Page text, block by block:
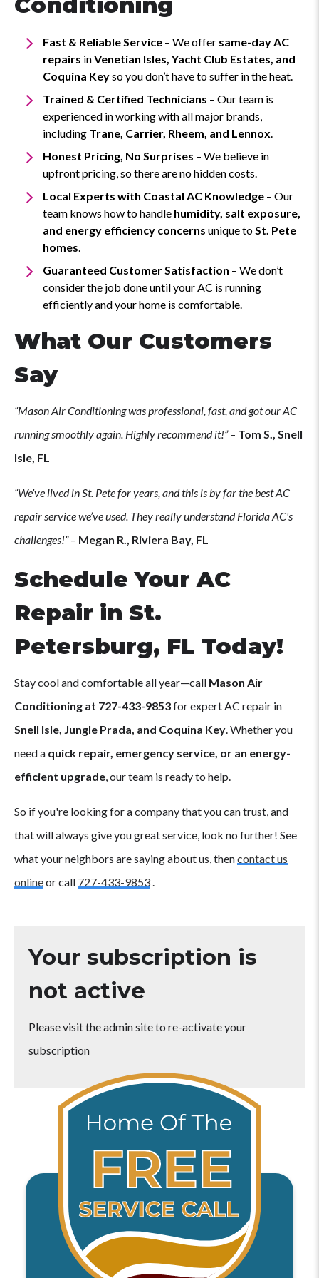
Fast & Reliable Service – We offer same-day AC
repairs inVenetian Isles, Yacht Club Estates, and
Coquina Keyso you don’t have to suffer in the heat.
Trained & Certified Technicians – Our team is
experienced in working with all major brands,
including Trane, Carrier, Rheem, and Lennox.
Honest Pricing, No Surprises – We believe in
upfront pricing, so there are no hidden costs.
Local Experts with Coastal AC Knowledge – Our
team knows how to handle humidity, salt exposure,
and energy efficiency concerns unique toSt. Pete
homes.
Guaranteed Customer Satisfaction – We don’t
consider the job done until your AC is running
efficiently and your home is comfortable.
What Our Customers
Say
“Mason Air Conditioning was professional, fast, and got our AC
running smoothly again. Highly recommend it!”– Tom S., Snell
Isle, FL
“We’ve lived in St. Pete for years, and this is by far the best AC
repair service we’ve used. They really understand Florida AC's
challenges!”– Megan R., Riviera Bay, FL
Schedule Your AC
Repair in St.
Petersburg, FL Today!
Stay cool and comfortable all year—call Mason Air
Conditioning at 727-433-9853for expert AC repair in
Snell Isle, Jungle Prada, and Coquina Key. Whether you
need a quick repair, emergency service, or an energy-
efficient upgrade, our team is ready to help.
So if you're looking for a company that you can trust, and
that will always give you great service, look no further! See
what your neighbors are saying about us, thencontact us
onlineor call 727-433-9853.
Your subscription is
not active
Please visit the admin site to re-activate your
subscription